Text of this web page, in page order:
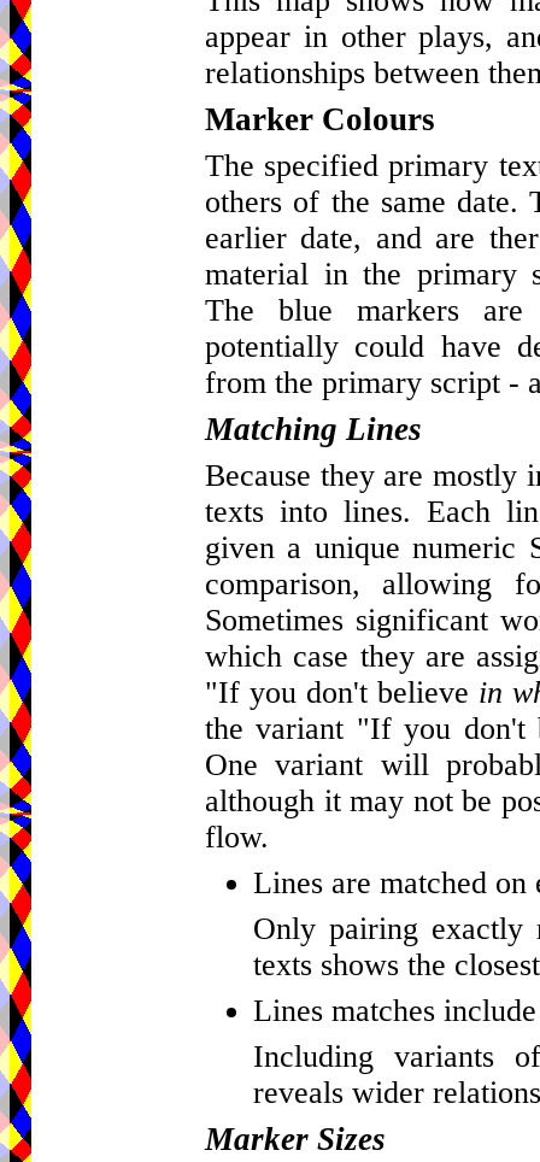
appear in other plays,
relationships between
Marker Colours
The specified primary
others of the same
earlier date, and are
material in the primary
The blue markers
potentially could have
from the primary script -
Matching Lines
Because they are
texts into lines. Each
given a unique numeric
comparison, allowing
Sometimes significant
which case they are
"If you don't believe in
the variant "If you don't
One variant will
although it may not be
flow.
Lines are matched
Only pairing exactly
texts shows the
Lines matches
Including variants
reveals wider
Marker Sizes